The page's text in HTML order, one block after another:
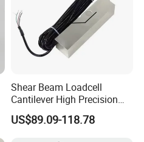
Shear Beam Loadcell
Cantilever High Precision
Platform Scales IP68
Weighing Cell Sensor
US$89.09-118.78